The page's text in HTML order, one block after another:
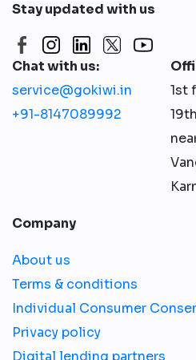
Stay updated with us
Chat with us:
service@gokiwi.in
+91-8147089992
1st
Company
About us
Terms & conditions
Individual Consumer
Privacy policy
Digital lending partners